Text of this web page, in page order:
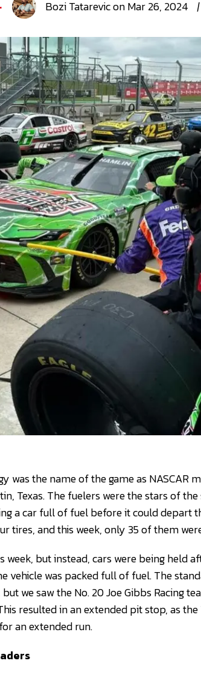
BoziTatareviconMar 26, 2024 |
was the name of the game as NASCAR
Texas. The fuelers were the stars of
a car full of fuel before it could depart
tires, and this week, only 35 of them
week, but instead, cars were being held
vehicle was packed full of fuel. The
we saw the No. 20 Joe Gibbs Racing
resulted in an extended pit stop, as
an extended run.